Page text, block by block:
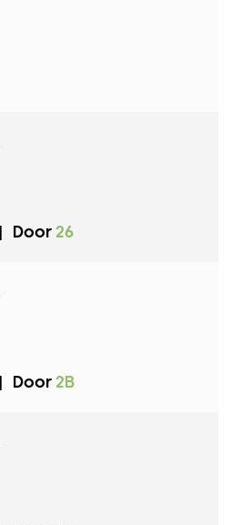
Door 26
Door 2B